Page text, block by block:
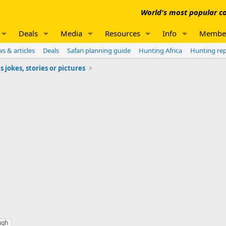
World's most popular
Deals Media Resources Info
& articles Deals Safari planning guide Hunting Africa Hunting
jokes, stories or pictures